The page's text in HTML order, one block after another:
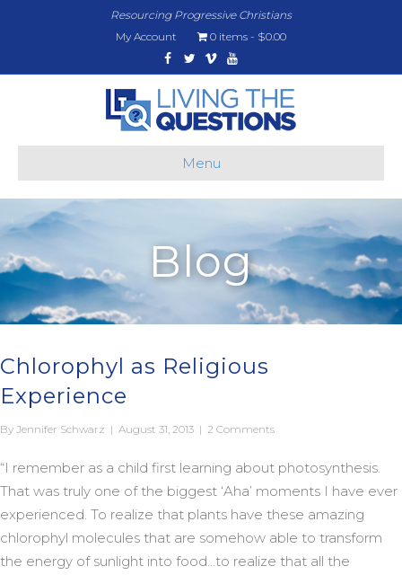
Resourcing Progressive Christians
My Account
0 items
$0.00
Facebook
TwitterVimeoYoutube
Menu
Blog
Chlorophyl as Religious
Experience
By Jennifer Schwarz | August 31, 2013 | 2 Comments
“I remember as a child first learning about photosynthesis.
That was truly one of the biggest ‘Aha’ moments I have ever
experienced. To realize that plants have these amazing
chlorophyl molecules that are somehow able to transform
the energy of sunlight into food…to realize that all the